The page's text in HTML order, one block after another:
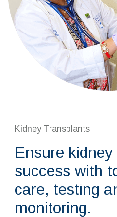
Kidney Transplants
Ensure
success with
care, testing
monitoring.